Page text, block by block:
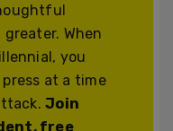
When
you
at a time
Join
free